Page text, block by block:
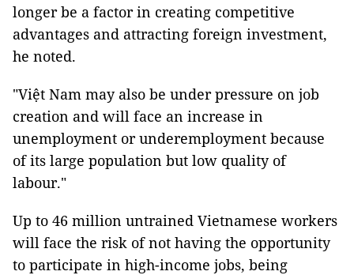
longer be a factor in creating competitive
advantages and attracting foreign investment,
he noted.
"Việt Nam may also be under pressure on job
creation and will face an increase in
unemployment or underemployment because
of its large population but low quality of
labour."
Up to 46 million untrained Vietnamese workers
will face the risk of not having the opportunity
to participate in high-income jobs, being